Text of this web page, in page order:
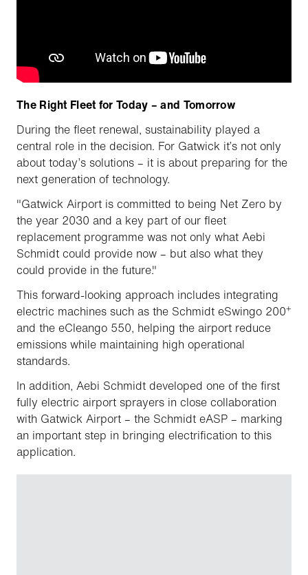
The Right Fleet for Today – and Tomorrow
During the fleet renewal, sustainability played a
central role in the decision. For Gatwick it’s not only
about today’s solutions – it is about preparing for the
next generation of technology.
"Gatwick Airport is committed to being Net Zero by
the year 2030 and a key part of our fleet
replacement programme was not only what Aebi
Schmidt could provide now – but also what they
could provide in the future."
This forward-looking approach includes integrating
electric machines such as the Schmidt eSwingo 200+
and the eCleango 550, helping the airport reduce
emissions while maintaining high operational
standards.
In addition, Aebi Schmidt developed one of the first
fully electric airport sprayers in close collaboration
with Gatwick Airport – the Schmidt eASP – marking
an important step in bringing electrification to this
application.